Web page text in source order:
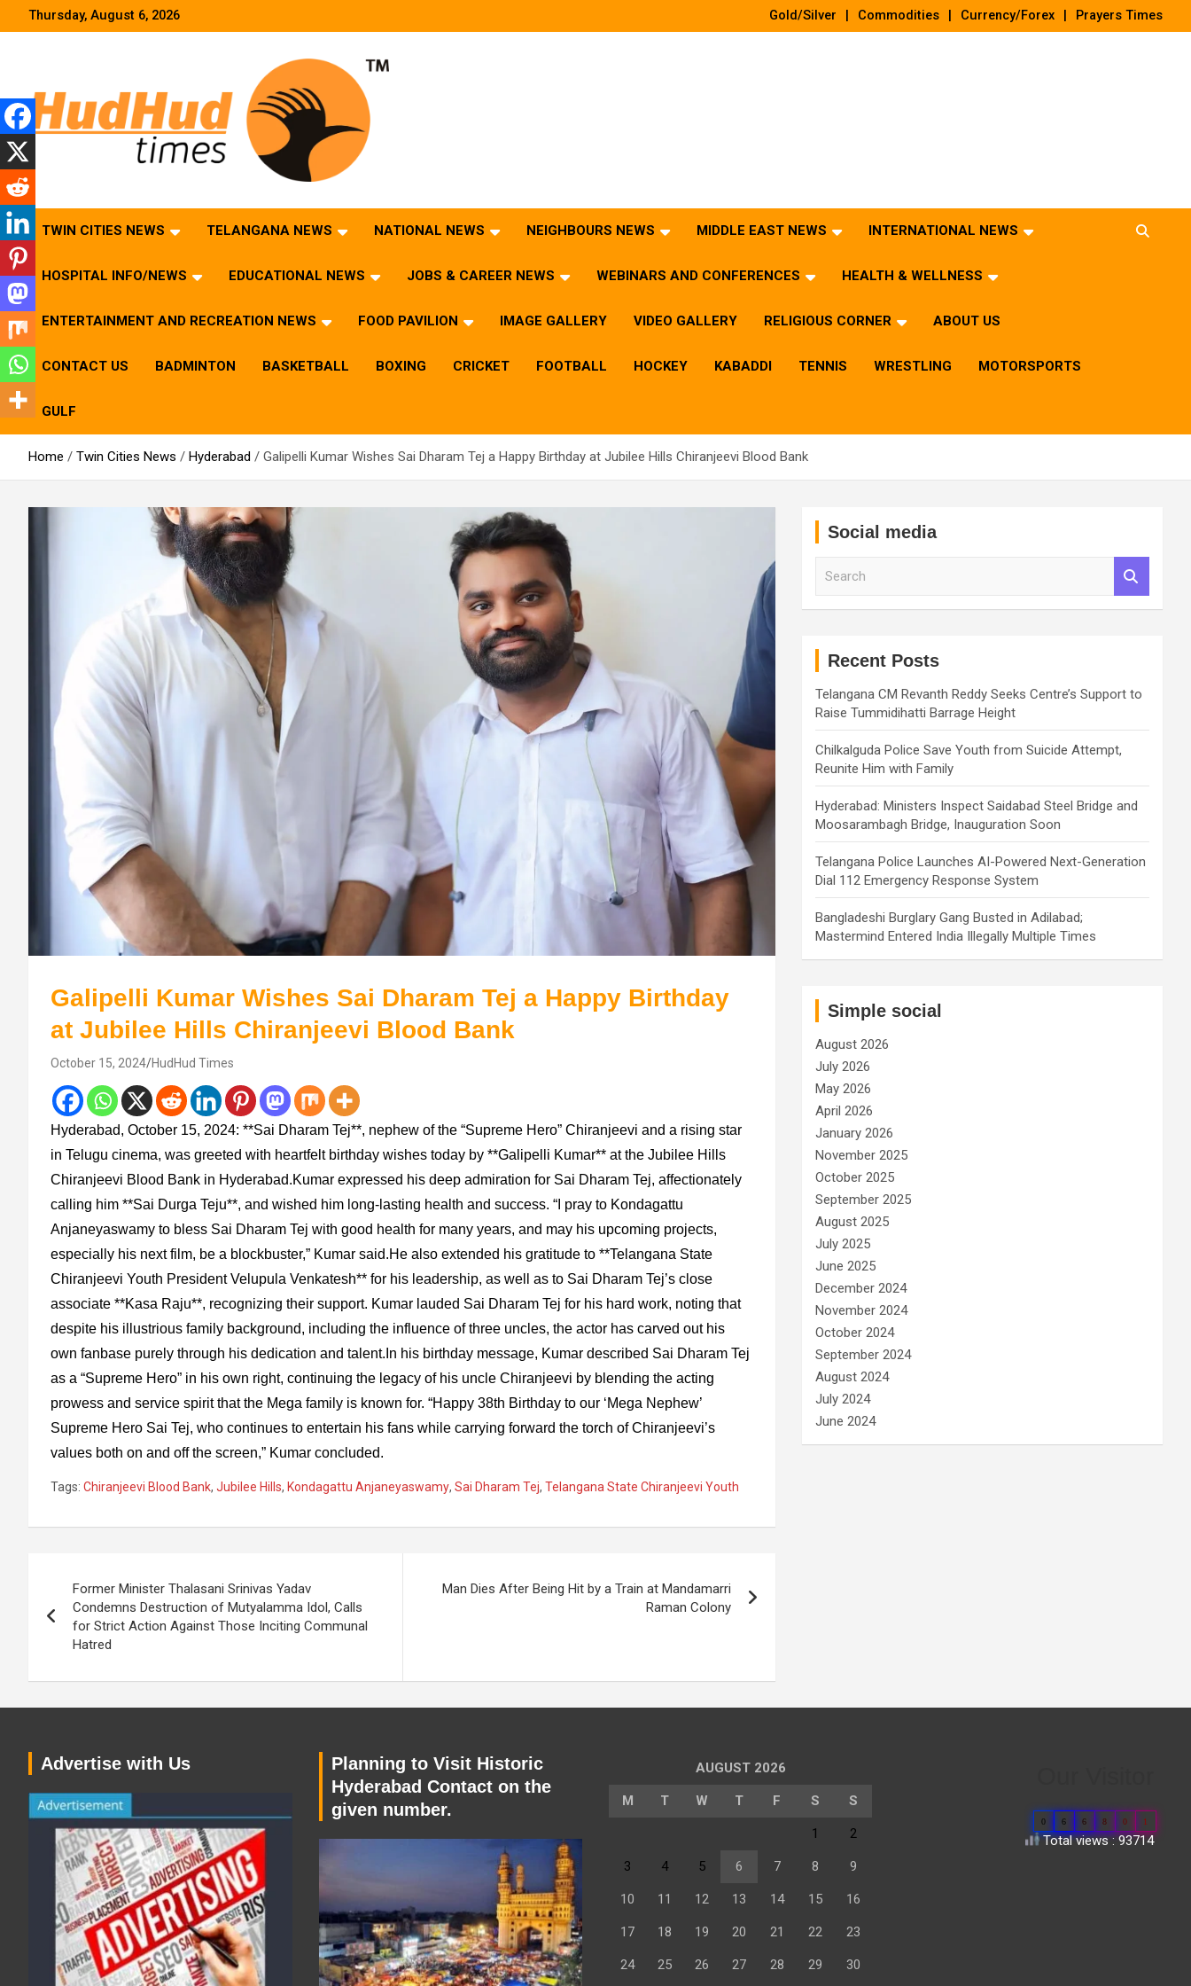
Thursday, August 6, 2026 Gold/Silver Commodities Currency/Forex Prayers Times
HudHud Times – News From Around the World
TWIN CITIES NEWS TELANGANA NEWS NATIONAL NEWS NEIGHBOURS NEWS MIDDLE EAST NEWS INTERNATIONAL NEWS
HOSPITAL INFO/NEWS EDUCATIONAL NEWS JOBS & CAREER NEWS WEBINARS AND CONFERENCES HEALTH & WELLNESS
ENTERTAINMENT AND RECREATION NEWS FOOD PAVILION IMAGE GALLERY VIDEO GALLERY RELIGIOUS CORNER ABOUT US
CONTACT US BADMINTON BASKETBALL BOXING CRICKET FOOTBALL HOCKEY KABADDI TENNIS WRESTLING MOTORSPORTS
GULF
Home Twin Cities News Hyderabad Galipelli Kumar Wishes Sai Dharam Tej a Happy Birthday at Jubilee Hills Chiranjeevi Blood Bank
Galipelli Kumar Wishes Sai Dharam Tej a Happy Birthday
at Jubilee Hills Chiranjeevi Blood Bank
October 15, 2024 HudHud Times
Hyderabad, October 15, 2024: **Sai Dharam Tej**, nephew of the “Supreme Hero” Chiranjeevi and a rising star
in Telugu cinema, was greeted with heartfelt birthday wishes today by **Galipelli Kumar** at the Jubilee Hills
Chiranjeevi Blood Bank in Hyderabad.Kumar expressed his deep admiration for Sai Dharam Tej, affectionately
calling him **Sai Durga Teju**, and wished him long-lasting health and success. “I pray to Kondagattu
Anjaneyaswamy to bless Sai Dharam Tej with good health for many years, and may his upcoming projects,
especially his next film, be a blockbuster,” Kumar said.He also extended his gratitude to **Telangana State
Chiranjeevi Youth President Velupula Venkatesh** for his leadership, as well as to Sai Dharam Tej’s close
associate **Kasa Raju**, recognizing their support. Kumar lauded Sai Dharam Tej for his hard work, noting that
despite his illustrious family background, including the influence of three uncles, the actor has carved out his
own fanbase purely through his dedication and talent.In his birthday message, Kumar described Sai Dharam Tej
as a “Supreme Hero” in his own right, continuing the legacy of his uncle Chiranjeevi by blending the acting
prowess and service spirit that the Mega family is known for. “Happy 38th Birthday to our ‘Mega Nephew’
Supreme Hero Sai Tej, who continues to entertain his fans while carrying forward the torch of Chiranjeevi’s
values both on and off the screen,” Kumar concluded.
Tags: Chiranjeevi Blood Bank, Jubilee Hills, Kondagattu Anjaneyaswamy, Sai Dharam Tej, Telangana State Chiranjeevi Youth
navigation
Former Minister Thalasani Srinivas Yadav
Condemns Destruction of Mutyalamma Idol, Calls
for Strict Action Against Those Inciting Communal
Hatred
Man Dies After Being Hit by a Train at Mandamarri
Raman Colony
Social media
Recent Posts
Telangana CM Revanth Reddy Seeks Centre’s Support to
Raise Tummidihatti Barrage Height
Chilkalguda Police Save Youth from Suicide Attempt,
Reunite Him with Family
Hyderabad: Ministers Inspect Saidabad Steel Bridge and
Moosarambagh Bridge, Inauguration Soon
Telangana Police Launches AI-Powered Next-Generation
Dial 112 Emergency Response System
Bangladeshi Burglary Gang Busted in Adilabad;
Mastermind Entered India Illegally Multiple Times
Simple social
August 2026
July 2026
May 2026
April 2026
January 2026
November 2025
October 2025
September 2025
August 2025
July 2025
June 2025
December 2024
November 2024
October 2024
September 2024
August 2024
July 2024
June 2024
Advertise with Us
Planning to Visit Historic
Hyderabad Contact on the
given number.
AUGUST 2026
M T W T F S S
1 2
3 4 5 6 7 8 9
10 11 12 13 14 15 16
17 18 19 20 21 22 23
24 25 26 27 28 29 30
0 6 6 8 0 1
Total views : 93714